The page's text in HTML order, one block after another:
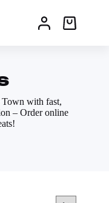
Town with fast,
– Order online